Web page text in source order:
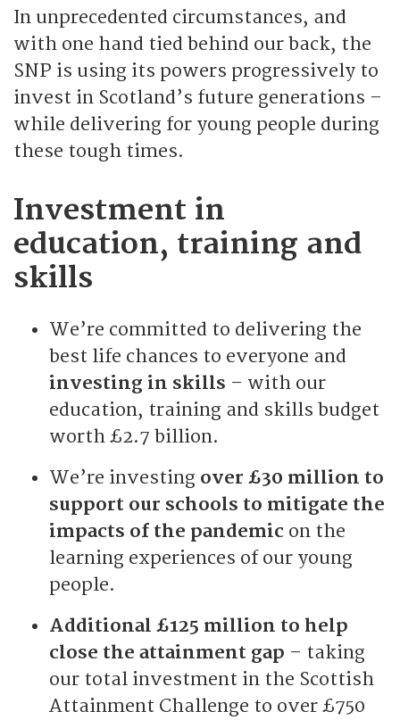
In unprecedented circumstances, and
with one hand tied behind our back, the
SNP is using its powers progressively to
invest in Scotland’s future generations –
while delivering for young people during
these tough times.
Investment in
education, training and
skills
We’re committed to delivering the
best life chances to everyone and
investing in skills – with our
education, training and skills budget
worth £2.7 billion.
We’re investing over £30 million to
support our schools to mitigate the
impacts of the pandemic on the
learning experiences of our young
people.
Additional £125 million to help
close the attainment gap – taking
our total investment in the Scottish
Attainment Challenge to over £750